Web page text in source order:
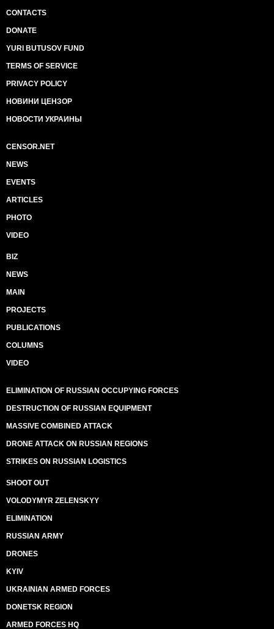
CONTACTS
DONATE
YURI BUTUSOV FUND
TERMS OF SERVICE
PRIVACY POLICY
НОВИНИ ЦЕНЗОР
НОВОСТИ УКРАИНЫ
CENSOR.NET
NEWS
EVENTS
ARTICLES
PHOTO
VIDEO
BIZ
NEWS
MAIN
PROJECTS
PUBLICATIONS
COLUMNS
VIDEO
ELIMINATION OF RUSSIAN OCCUPYING FORCES
DESTRUCTION OF RUSSIAN EQUIPMENT
MASSIVE COMBINED ATTACK
DRONE ATTACK ON RUSSIAN REGIONS
STRIKES ON RUSSIAN LOGISTICS
SHOOT OUT
VOLODYMYR ZELENSKYY
ELIMINATION
RUSSIAN ARMY
DRONES
KYIV
UKRAINIAN ARMED FORCES
DONETSK REGION
ARMED FORCES HQ